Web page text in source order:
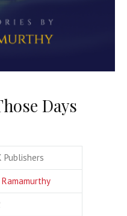
Days
Publishers
Ramamurthy